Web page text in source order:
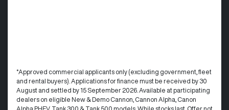
°Approved commercial applicants only (excluding government, fleet
and rental buyers). Applications for finance must be received by 30
August and settled by 15 September 2026. Available at participating
dealers on eligible New & Demo Cannon, Cannon Alpha, Canon